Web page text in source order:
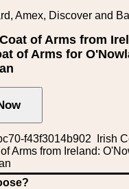
Amex, Discover and
of Arms from
of Arms for
f43f3014b902 Irish
Arms from Ireland: